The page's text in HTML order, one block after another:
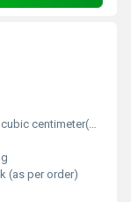
centimeter(g/cm3)
(as per order)